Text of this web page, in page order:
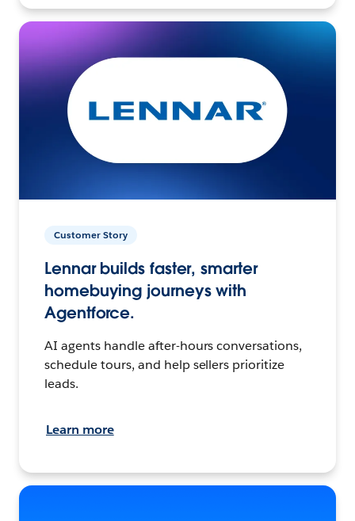
Customer Story
Lennar builds faster, smarter
homebuying journeys with
Agentforce.
AI agents handle after-hours conversations,
schedule tours, and help sellers prioritize
leads.
Learn more